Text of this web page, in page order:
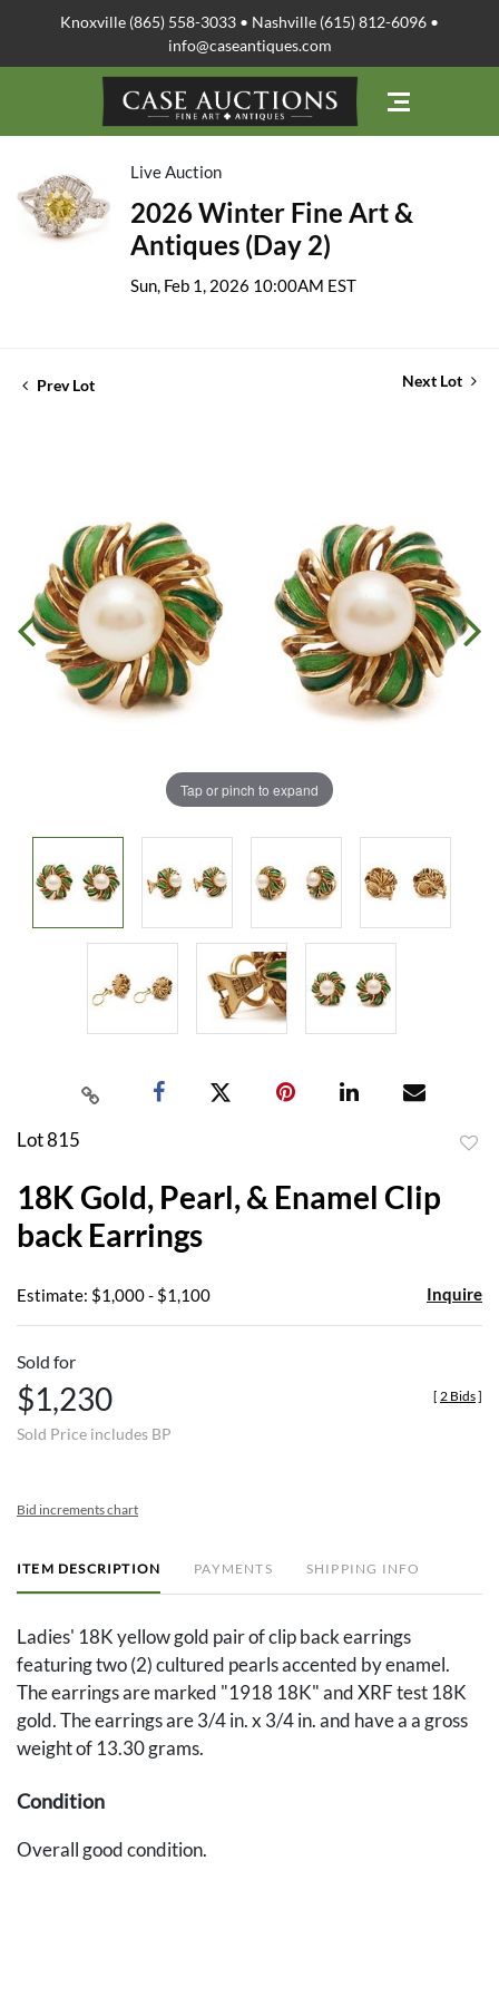
Knoxville (865) 558-3033 • Nashville (615) 812-6096 •
info@caseantiques.com
Live Auction
2026 Winter Fine Art &
Antiques (Day 2)
Sun, Feb 1, 2026 10:00AM EST
Prev Lot Next Lot
Tap or pinch to expand
Lot 815
18K Gold, Pearl, & Enamel Clip
back Earrings
Estimate: $1,000 - $1,100 Inquire
Sold for
$1,230
Sold Price includes BP
[ 2 Bids]
Bid increments chart
ITEM DESCRIPTION PAYMENTS SHIPPING INFO
Ladies' 18K yellow gold pair of clip back earrings
featuring two (2) cultured pearls accented by enamel.
The earrings are marked "1918 18K" and XRF test 18K
gold. The earrings are 3/4 in. x 3/4 in. and have a a gross
weight of 13.30 grams.
Condition
Overall good condition.